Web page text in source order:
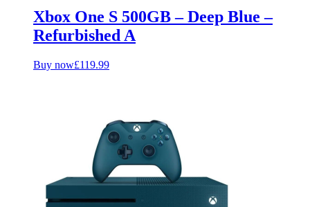
Xbox One S 500GB – Deep Blue –
Refurbished A
Buy now£119.99